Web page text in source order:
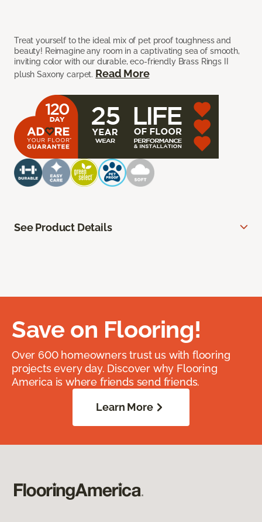
Treat yourself to the ideal mix of pet proof toughness and
beauty! Reimagine any room in a captivating sea of smooth,
inviting color with our durable, eco-friendly Brass Rings II
plush Saxony carpet. Read More
See Product Details
Save on Flooring!
Over 600 homeowners trust us with flooring
projects every day. Discover why Flooring
America is where friends send friends.
Learn More